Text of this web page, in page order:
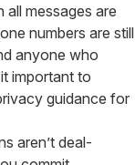
all messages are
numbers are still
anyone who
important to
guidance for
aren’t deal-